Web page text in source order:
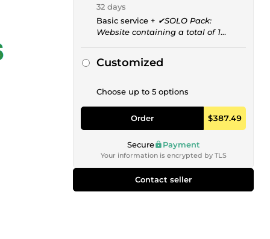
32 days
Basic service + ✔SOLO Pack:
Website containing a total of 1
Customized
Choose up to 5 options
Order $387.49
Secure Payment
Your information is encrypted by TLS
Contact seller